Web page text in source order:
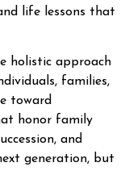
life lessons that
holistic approach
families,
toward
honor family
and
generation, but